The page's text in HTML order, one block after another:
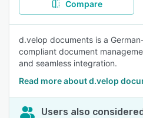
Compare
d.velop documents is a
compliant document
and seamless integration.
Read more about d.velop
Users also